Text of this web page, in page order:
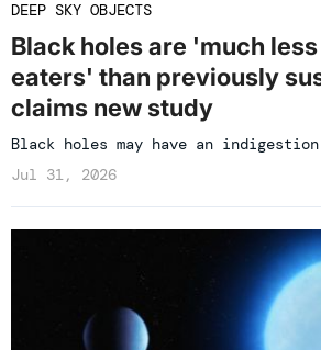
DEEP SKY OBJECTS
Black holes are 'much
eaters' than previously
claims new study
Black holes may have an
Jul 31, 2026